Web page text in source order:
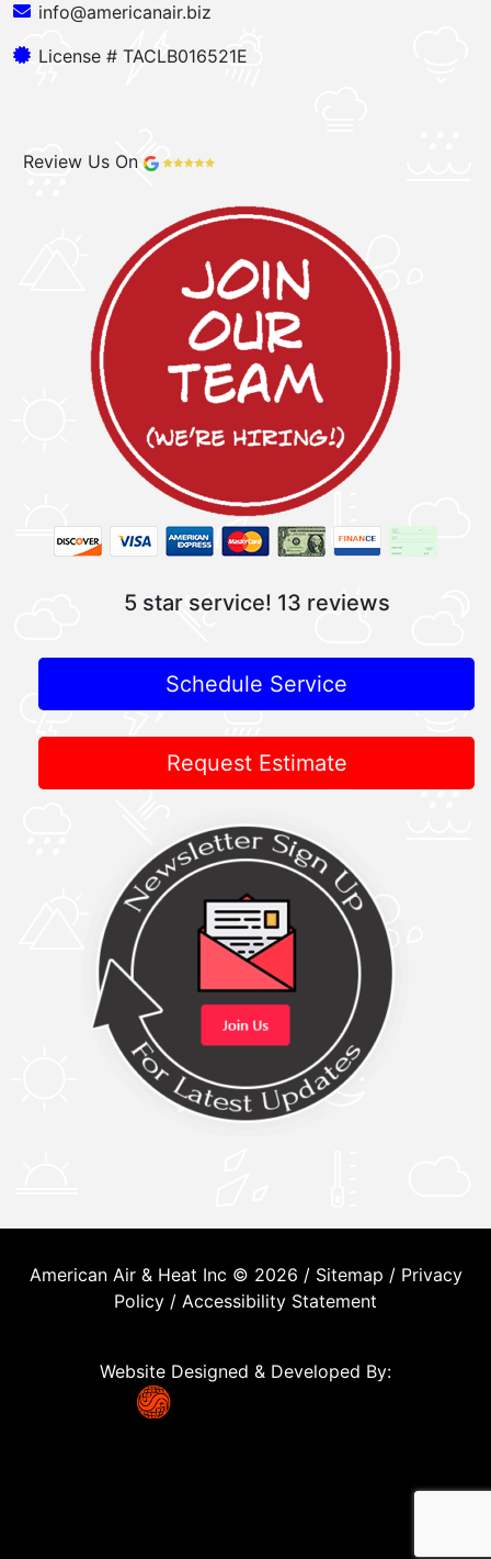
info@americanair.biz
License # TACLB016521E
Review Us On
5 star service! 13 reviews
Schedule Service
Request Estimate
American Air & Heat Inc © 2026 / Sitemap / Privacy
Policy / Accessibility Statement
Website Designed & Developed By: